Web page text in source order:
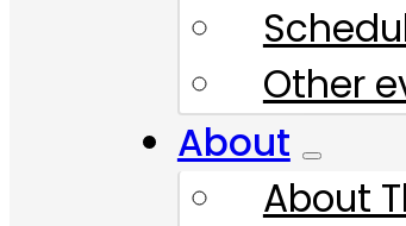
Other
About
About